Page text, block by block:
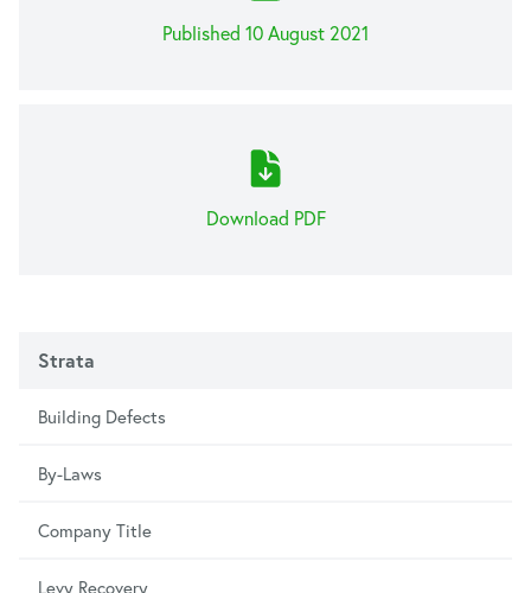
Published 10 August 2021
Download PDF
Strata
Building Defects
By-Laws
Company Title
Levy Recovery